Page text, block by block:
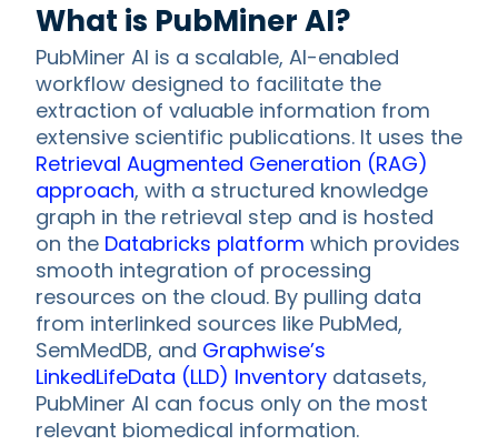
What is PubMiner AI?
PubMiner AI is a scalable, AI-enabled
workflow designed to facilitate the
extraction of valuable information from
extensive scientific publications. It uses the
Retrieval Augmented Generation (RAG)
approach, with a structured knowledge
graph in the retrieval step and is hosted
on the Databricks platform which provides
smooth integration of processing
resources on the cloud. By pulling data
from interlinked sources like PubMed,
SemMedDB, and Graphwise’s
LinkedLifeData (LLD) Inventory datasets,
PubMiner AI can focus only on the most
relevant biomedical information.